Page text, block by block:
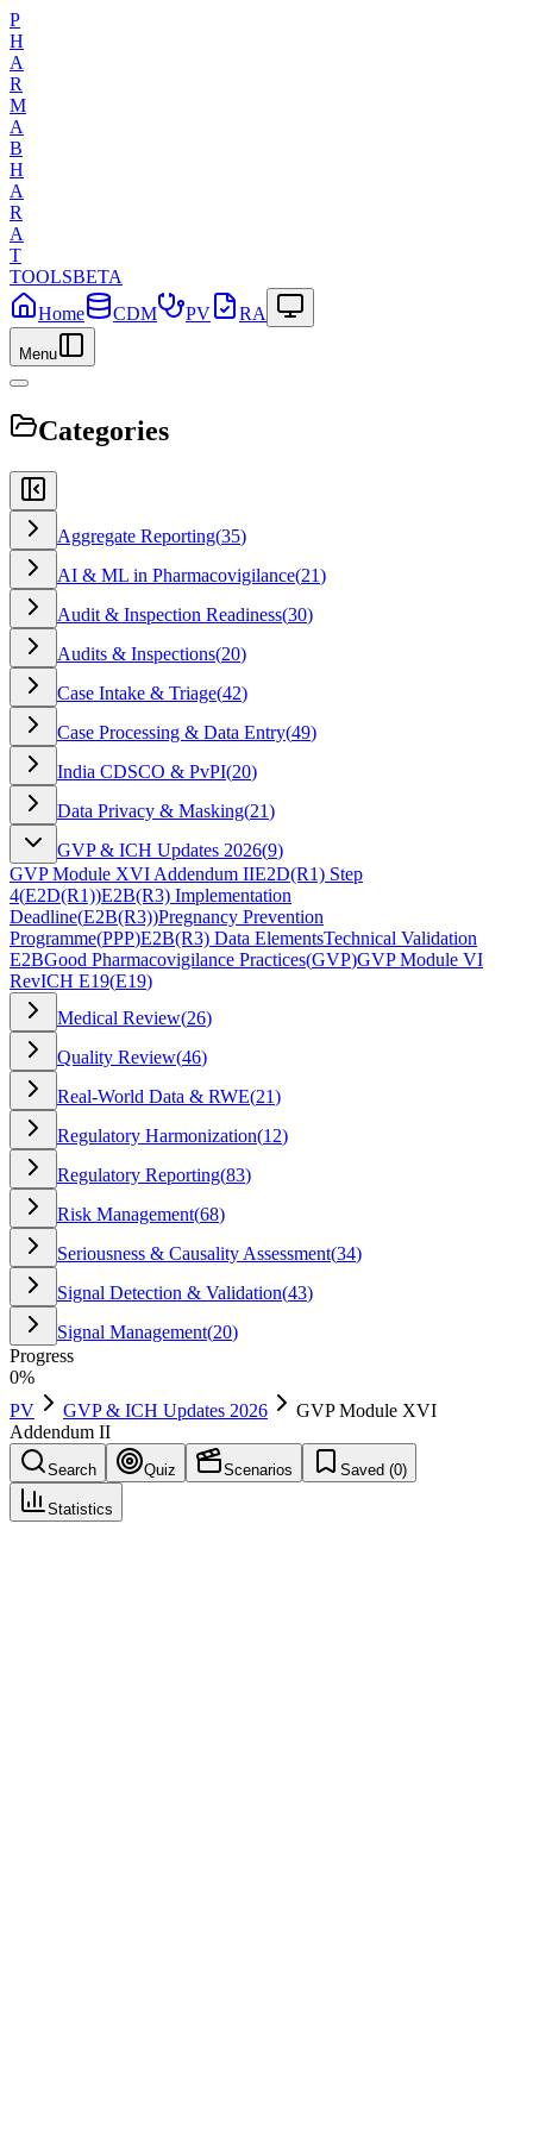
P
H
A
R
M
A
B
H
A
R
A
T
TOOLSBETA
Home
CDM PV RA
Menu
Categories
Aggregate Reporting(35)
AI & ML in Pharmacovigilance(21)
Audit & Inspection Readiness(30)
Audits & Inspections(20)
Case Intake & Triage(42)
Case Processing & Data Entry(49)
India CDSCO & PvPI(20)
Data Privacy & Masking(21)
GVP & ICH Updates 2026(9)
GVP Module XVI Addendum IIE2D(R1) Step
4(E2D(R1))E2B(R3) Implementation
Deadline(E2B(R3))Pregnancy Prevention
Programme(PPP)E2B(R3) Data ElementsTechnical Validation
E2BGood Pharmacovigilance Practices(GVP)GVP Module VI
RevICH E19(E19)
Medical Review(26)
Quality Review(46)
Real-World Data & RWE(21)
Regulatory Harmonization(12)
Regulatory Reporting(83)
Risk Management(68)
Seriousness & Causality Assessment(34)
Signal Detection & Validation(43)
Signal Management(20)
Progress
0%
PV
GVP & ICH Updates 2026
GVP Module XVI
Addendum II
Search Quiz Scenarios Saved (0)
Statistics